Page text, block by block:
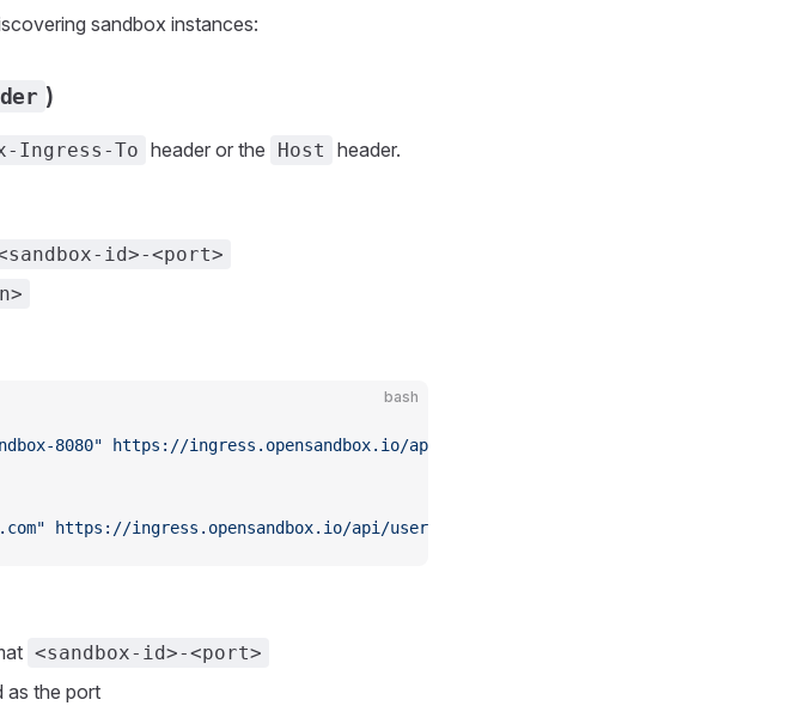
sandbox instances:
)
Ingress-To header or the Host header.
id>-<port>
bash
8080" https://ingress.opensandbox.io/api/users
https://ingress.opensandbox.io/api/users
<sandbox-id>-<port>
as the port